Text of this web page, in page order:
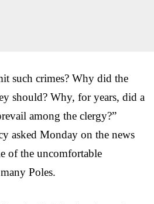
such crimes? Why did the
should? Why, for years, did a
among the clergy?”
asked Monday on the news
of the uncomfortable
Poles.